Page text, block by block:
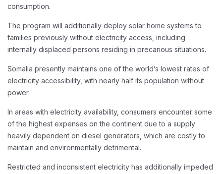
consumption.
The program will additionally deploy solar home systems to
families previously without electricity access, including
internally displaced persons residing in precarious situations.
Somalia presently maintains one of the world’s lowest rates of
electricity accessibility, with nearly half its population without
power.
In areas with electricity availability, consumers encounter some
of the highest expenses on the continent due to a supply
heavily dependent on diesel generators, which are costly to
maintain and environmentally detrimental.
Restricted and inconsistent electricity has additionally impeded